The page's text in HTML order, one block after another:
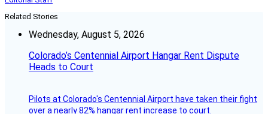
Related Stories
Wednesday, August 5, 2026
Colorado’s Centennial Airport Hangar Rent Dispute
Heads to Court
Pilots at Colorado's Centennial Airport have taken their fight
over a nearly 82% hangar rent increase to court.